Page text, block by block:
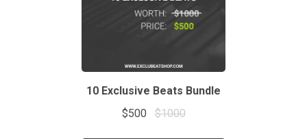
10 Exclusive Beats Bundle
$500
$1000